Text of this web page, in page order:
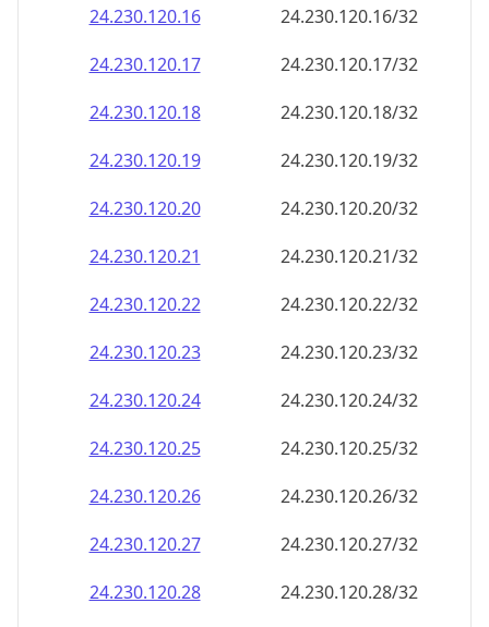
24.230.120.16
24.230.120.16/32
24.230.120.17
24.230.120.17/32
24.230.120.18
24.230.120.18/32
24.230.120.19
24.230.120.19/32
24.230.120.20
24.230.120.20/32
24.230.120.21
24.230.120.21/32
24.230.120.22
24.230.120.22/32
24.230.120.23
24.230.120.23/32
24.230.120.24
24.230.120.24/32
24.230.120.25
24.230.120.25/32
24.230.120.26
24.230.120.26/32
24.230.120.27
24.230.120.27/32
24.230.120.28
24.230.120.28/32